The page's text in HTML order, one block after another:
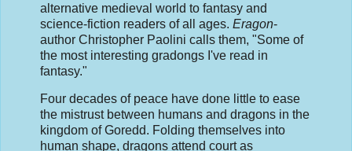
alternative medieval world to fantasy and
science-fiction readers of all ages. Eragon-
author Christopher Paolini calls them, "Some of
the most interesting gradongs I've read in
fantasy."
Four decades of peace have done little to ease
the mistrust between humans and dragons in the
kingdom of Goredd. Folding themselves into
human shape, dragons attend court as